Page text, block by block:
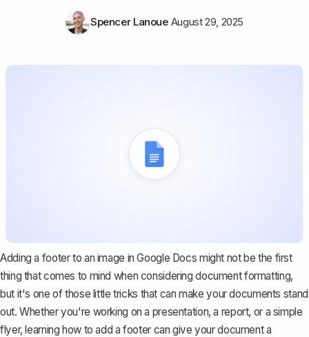
Spencer Lanoue August 29, 2025
Adding a footer to an image in Google Docs might not be the first
thing that comes to mind when considering document formatting,
but it's one of those little tricks that can make your documents stand
out. Whether you're working on a presentation, a report, or a simple
flyer, learning how to add a footer can give your document a